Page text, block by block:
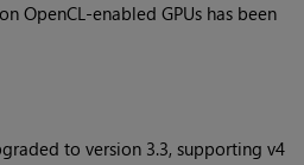
OpenCL-enabled GPUs has been
to version 3.3, supporting v4